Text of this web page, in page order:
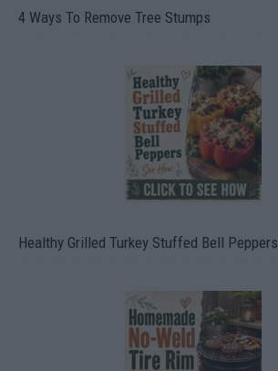
4 Ways To Remove Tree Stumps
Healthy Grilled Turkey Stuffed Bell Peppers